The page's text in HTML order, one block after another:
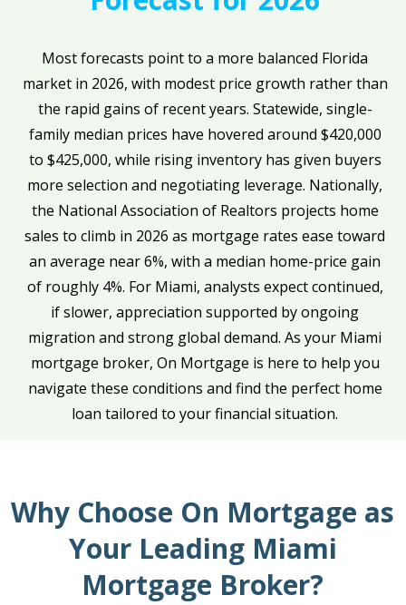
Most forecasts point to a more balanced Florida
market in 2026, with modest price growth rather than
the rapid gains of recent years. Statewide, single-
family median prices have hovered around $420,000
to $425,000, while rising inventory has given buyers
more selection and negotiating leverage. Nationally,
the National Association of Realtors projects home
sales to climb in 2026 as mortgage rates ease toward
an average near 6%, with a median home-price gain
of roughly 4%. For Miami, analysts expect continued,
if slower, appreciation supported by ongoing
migration and strong global demand. As your Miami
mortgage broker, On Mortgage is here to help you
navigate these conditions and find the perfect home
loan tailored to your financial situation.
Why Choose On Mortgage as
Your Leading Miami
Mortgage Broker?